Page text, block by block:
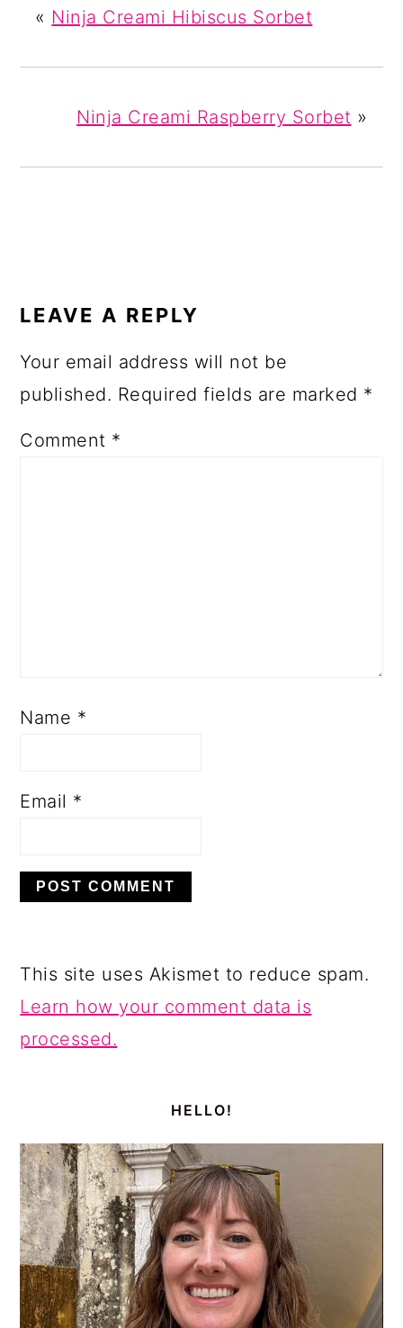
« Ninja Creami Hibiscus Sorbet
Ninja Creami Raspberry Sorbet »
LEAVE A REPLY
Your email address will not be
published. Required fields are marked *
Comment *
Name *
Email *
This site uses Akismet to reduce spam.
Learn how your comment data is
processed.
HELLO!